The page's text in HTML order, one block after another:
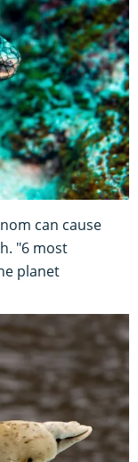
can cause
"6 most
planet